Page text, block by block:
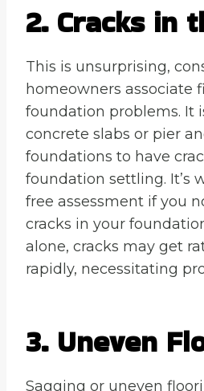
2. Cracks in
This is unsurprising,
homeowners associate
foundation problems. It
concrete slabs or pier
foundations to have
foundation settling. It’s
free assessment if you
cracks in your
alone, cracks may get
rapidly, necessitating
3. Uneven
Sagging or uneven